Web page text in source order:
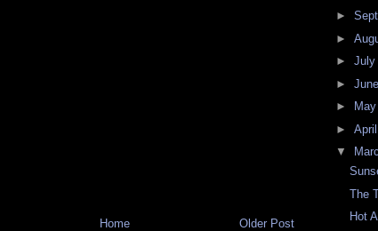
Older Post
Home
►
►
► July
► June
►
May
► April
▼
The
Hot